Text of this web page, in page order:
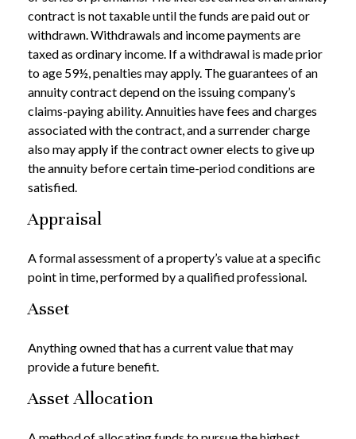
contract is not taxable until the funds are paid out or
withdrawn. Withdrawals and income payments are
taxed as ordinary income. If a withdrawal is made prior
to age 59½, penalties may apply. The guarantees of an
annuity contract depend on the issuing company’s
claims-paying ability. Annuities have fees and charges
associated with the contract, and a surrender charge
also may apply if the contract owner elects to give up
the annuity before certain time-period conditions are
satisfied.
Appraisal
A formal assessment of a property’s value at a specific
point in time, performed by a qualified professional.
Asset
Anything owned that has a current value that may
provide a future benefit.
Asset Allocation